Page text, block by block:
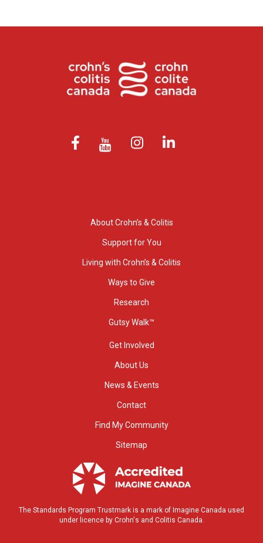
About Crohn’s & Colitis
Support for You
Living with Crohn’s & Colitis
Ways to Give
Research
Gutsy Walk™
Get Involved
About Us
News & Events
Contact
Find My Community
Sitemap
The Standards Program Trustmark is a mark of Imagine Canada used
under licence by Crohn's and Colitis Canada.